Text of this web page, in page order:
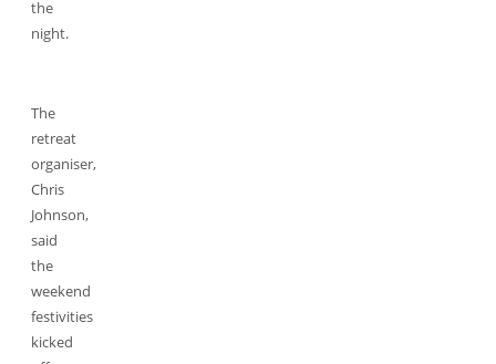
the
night.
The
retreat
organiser,
Chris
Johnson,
said
the
weekend
festivities
kicked